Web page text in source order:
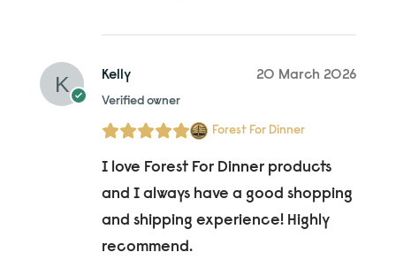
Kelly
Verified owner
20 March 2026
Forest For Dinner
I love Forest For Dinner products
and I always have a good shopping
and shipping experience! Highly
recommend.